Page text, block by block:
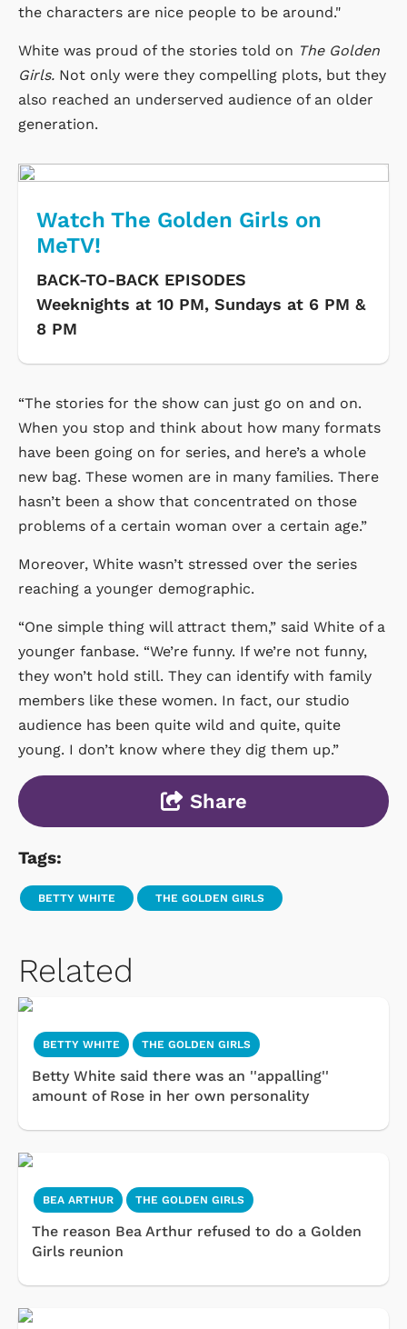
the characters are nice people to be around."
White was proud of the stories told on The Golden
Girls. Not only were they compelling plots, but they
also reached an underserved audience of an older
generation.
Watch The Golden Girls on
MeTV!
BACK-TO-BACK EPISODES
Weeknights at 10 PM, Sundays at 6 PM &
8 PM
“The stories for the show can just go on and on.
When you stop and think about how many formats
have been going on for series, and here’s a whole
new bag. These women are in many families. There
hasn’t been a show that concentrated on those
problems of a certain woman over a certain age.”
Moreover, White wasn’t stressed over the series
reaching a younger demographic.
“One simple thing will attract them,” said White of a
younger fanbase. “We’re funny. If we’re not funny,
they won’t hold still. They can identify with family
members like these women. In fact, our studio
audience has been quite wild and quite, quite
young. I don’t know where they dig them up.”
Share
Tags:
BETTY WHITE THE GOLDEN GIRLS
Related
BETTY WHITE THE GOLDEN GIRLS
Betty White said there was an ''appalling''
amount of Rose in her own personality
BEA ARTHUR THE GOLDEN GIRLS
The reason Bea Arthur refused to do a Golden
Girls reunion